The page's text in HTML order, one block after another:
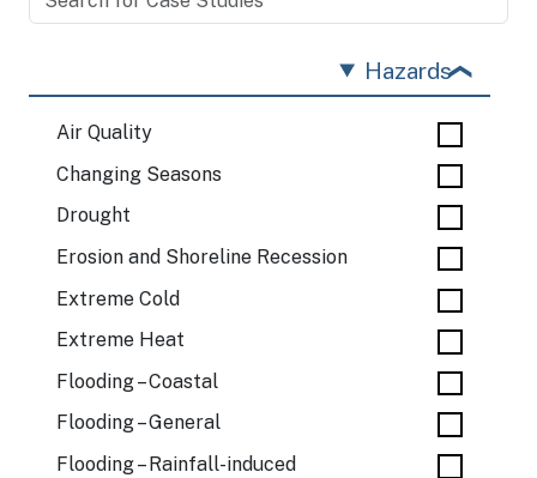
Hazards
Air Quality
Changing Seasons
Drought
Erosion and Shoreline Recession
Extreme Cold
Extreme Heat
Flooding – Coastal
Flooding – General
Flooding – Rainfall-induced